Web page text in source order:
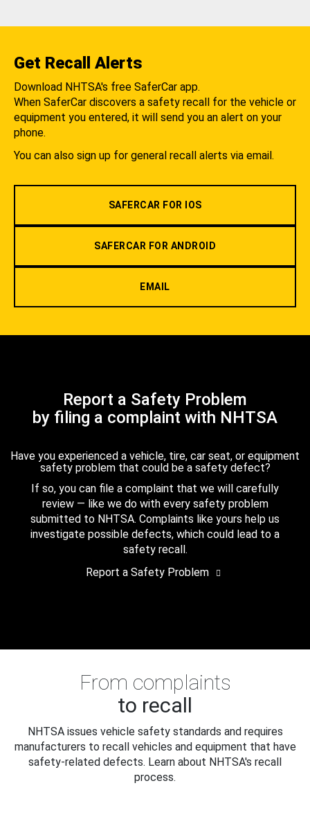
Get Recall Alerts
Download NHTSA's free SaferCar app.
When SaferCar discovers a safety recall for the vehicle or
equipment you entered, it will send you an alert on your
phone.
You can also sign up for general recall alerts via email.
SAFERCAR FOR IOS
SAFERCAR FOR ANDROID
EMAIL
Report a Safety Problem
by filing a complaint with NHTSA
Have you experienced a vehicle, tire, car seat, or equipment
safety problem that could be a safety defect?
If so, you can file a complaint that we will carefully
review — like we do with every safety problem
submitted to NHTSA. Complaints like yours help us
investigate possible defects, which could lead to a
safety recall.
Report a Safety Problem
From complaints
to recall
NHTSA issues vehicle safety standards and requires
manufacturers to recall vehicles and equipment that have
safety-related defects. Learn about NHTSA's recall
process.